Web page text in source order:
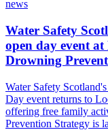
news
Water Safety
open day event
Drowning
Water Safety
Day event returns to
offering free family
Prevention Strategy is